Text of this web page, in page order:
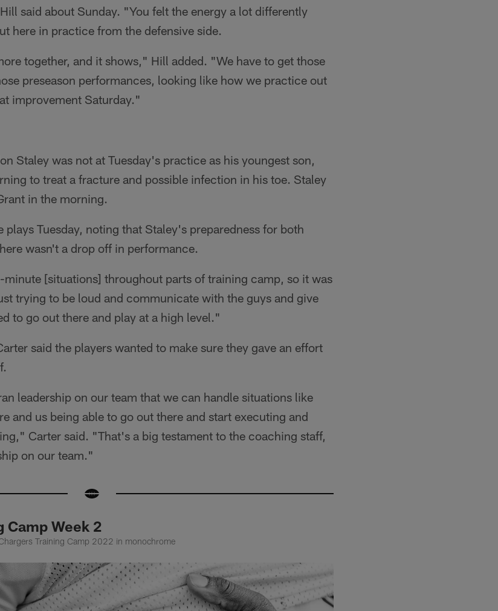
said about Sunday. "You felt the energy a lot differently
here in practice from the defensive side.
together, and it shows," Hill added. "We have to get those
preseason performances, looking like how we practice out
improvement Saturday."
Staley was not at Tuesday's practice as his youngest son,
to treat a fracture and possible infection in his toe. Staley
in the morning.
Tuesday, noting that Staley's preparedness for both
wasn't a drop off in performance.
[situations] throughout parts of training camp, so it was
trying to be loud and communicate with the guys and give
to go out there and play at a high level."
said the players wanted to make sure they gave an effort
leadership on our team that we can handle situations like
and us being able to go out there and start executing and
Carter said. "That's a big testament to the coaching staff,
on our team."
Camp Week 2
Training Camp 2022 in monochrome